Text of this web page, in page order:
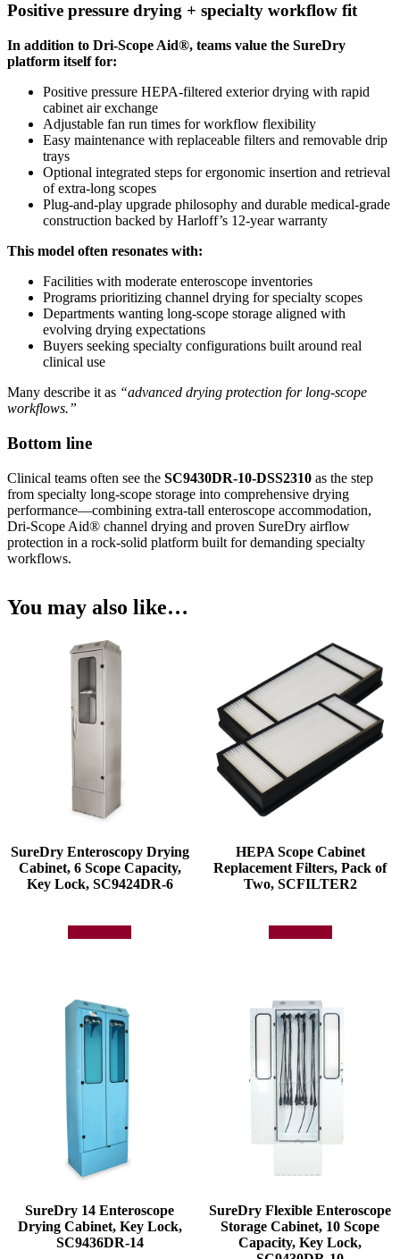
Positive pressure drying + specialty workflow fit
In addition to Dri-Scope Aid®, teams value the SureDry
platform itself for:
Positive pressure HEPA-filtered exterior drying with rapid
cabinet air exchange
Adjustable fan run times for workflow flexibility
Easy maintenance with replaceable filters and removable drip
trays
Optional integrated steps for ergonomic insertion and retrieval
of extra-long scopes
Plug-and-play upgrade philosophy and durable medical-grade
construction backed by Harloff’s 12-year warranty
This model often resonates with:
Facilities with moderate enteroscope inventories
Programs prioritizing channel drying for specialty scopes
Departments wanting long-scope storage aligned with
evolving drying expectations
Buyers seeking specialty configurations built around real
clinical use
Many describe it as “advanced drying protection for long-scope
workflows.”
Bottom line
Clinical teams often see the SC9430DR-10-DSS2310 as the step
from specialty long-scope storage into comprehensive drying
performance—combining extra-tall enteroscope accommodation,
Dri-Scope Aid® channel drying and proven SureDry airflow
protection in a rock-solid platform built for demanding specialty
workflows.
You may also like…
SureDry Enteroscopy Drying
Cabinet, 6 Scope Capacity,
Key Lock, SC9424DR-6
HEPA Scope Cabinet
Replacement Filters, Pack of
Two, SCFILTER2
SureDry 14 Enteroscope
Drying Cabinet, Key Lock,
SC9436DR-14
SureDry Flexible Enteroscope
Storage Cabinet, 10 Scope
Capacity, Key Lock,